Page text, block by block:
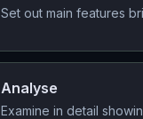
Set out main features
Analyse
Examine in detail